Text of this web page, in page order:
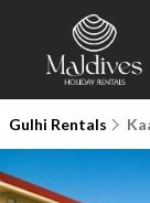
Gulhi Rentals